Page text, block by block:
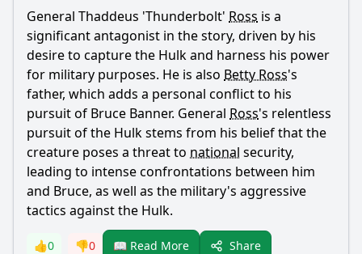
General Thaddeus 'Thunderbolt' Ross is a
significant antagonist in the story, driven by his
desire to capture the Hulk and harness his power
for military purposes. He is also Betty Ross's
father, which adds a personal conflict to his
pursuit of Bruce Banner. General Ross's relentless
pursuit of the Hulk stems from his belief that the
creature poses a threat to national security,
leading to intense confrontations between him
and Bruce, as well as the military's aggressive
tactics against the Hulk.
👍0 👎0 📖 Read More Share